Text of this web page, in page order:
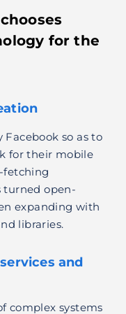
for the
Facebook so as to
for their mobile
fetching
turned open-
expanding with
libraries.
and
complex systems